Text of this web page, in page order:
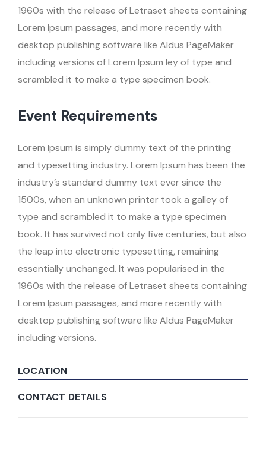
1960s with the release of Letraset sheets containing
Lorem Ipsum passages, and more recently with
desktop publishing software like Aldus PageMaker
including versions of Lorem Ipsum ley of type and
scrambled it to make a type specimen book.
Event Requirements
Lorem Ipsum is simply dummy text of the printing
and typesetting industry. Lorem Ipsum has been the
industry’s standard dummy text ever since the
1500s, when an unknown printer took a galley of
type and scrambled it to make a type specimen
book. It has survived not only five centuries, but also
the leap into electronic typesetting, remaining
essentially unchanged. It was popularised in the
1960s with the release of Letraset sheets containing
Lorem Ipsum passages, and more recently with
desktop publishing software like Aldus PageMaker
including versions.
LOCATION
CONTACT DETAILS